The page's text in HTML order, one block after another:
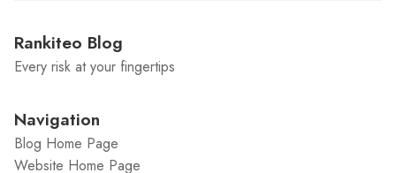
Rankiteo Blog
Every risk at your fingertips
Navigation
Blog Home Page
Website Home Page